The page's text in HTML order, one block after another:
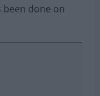
done on